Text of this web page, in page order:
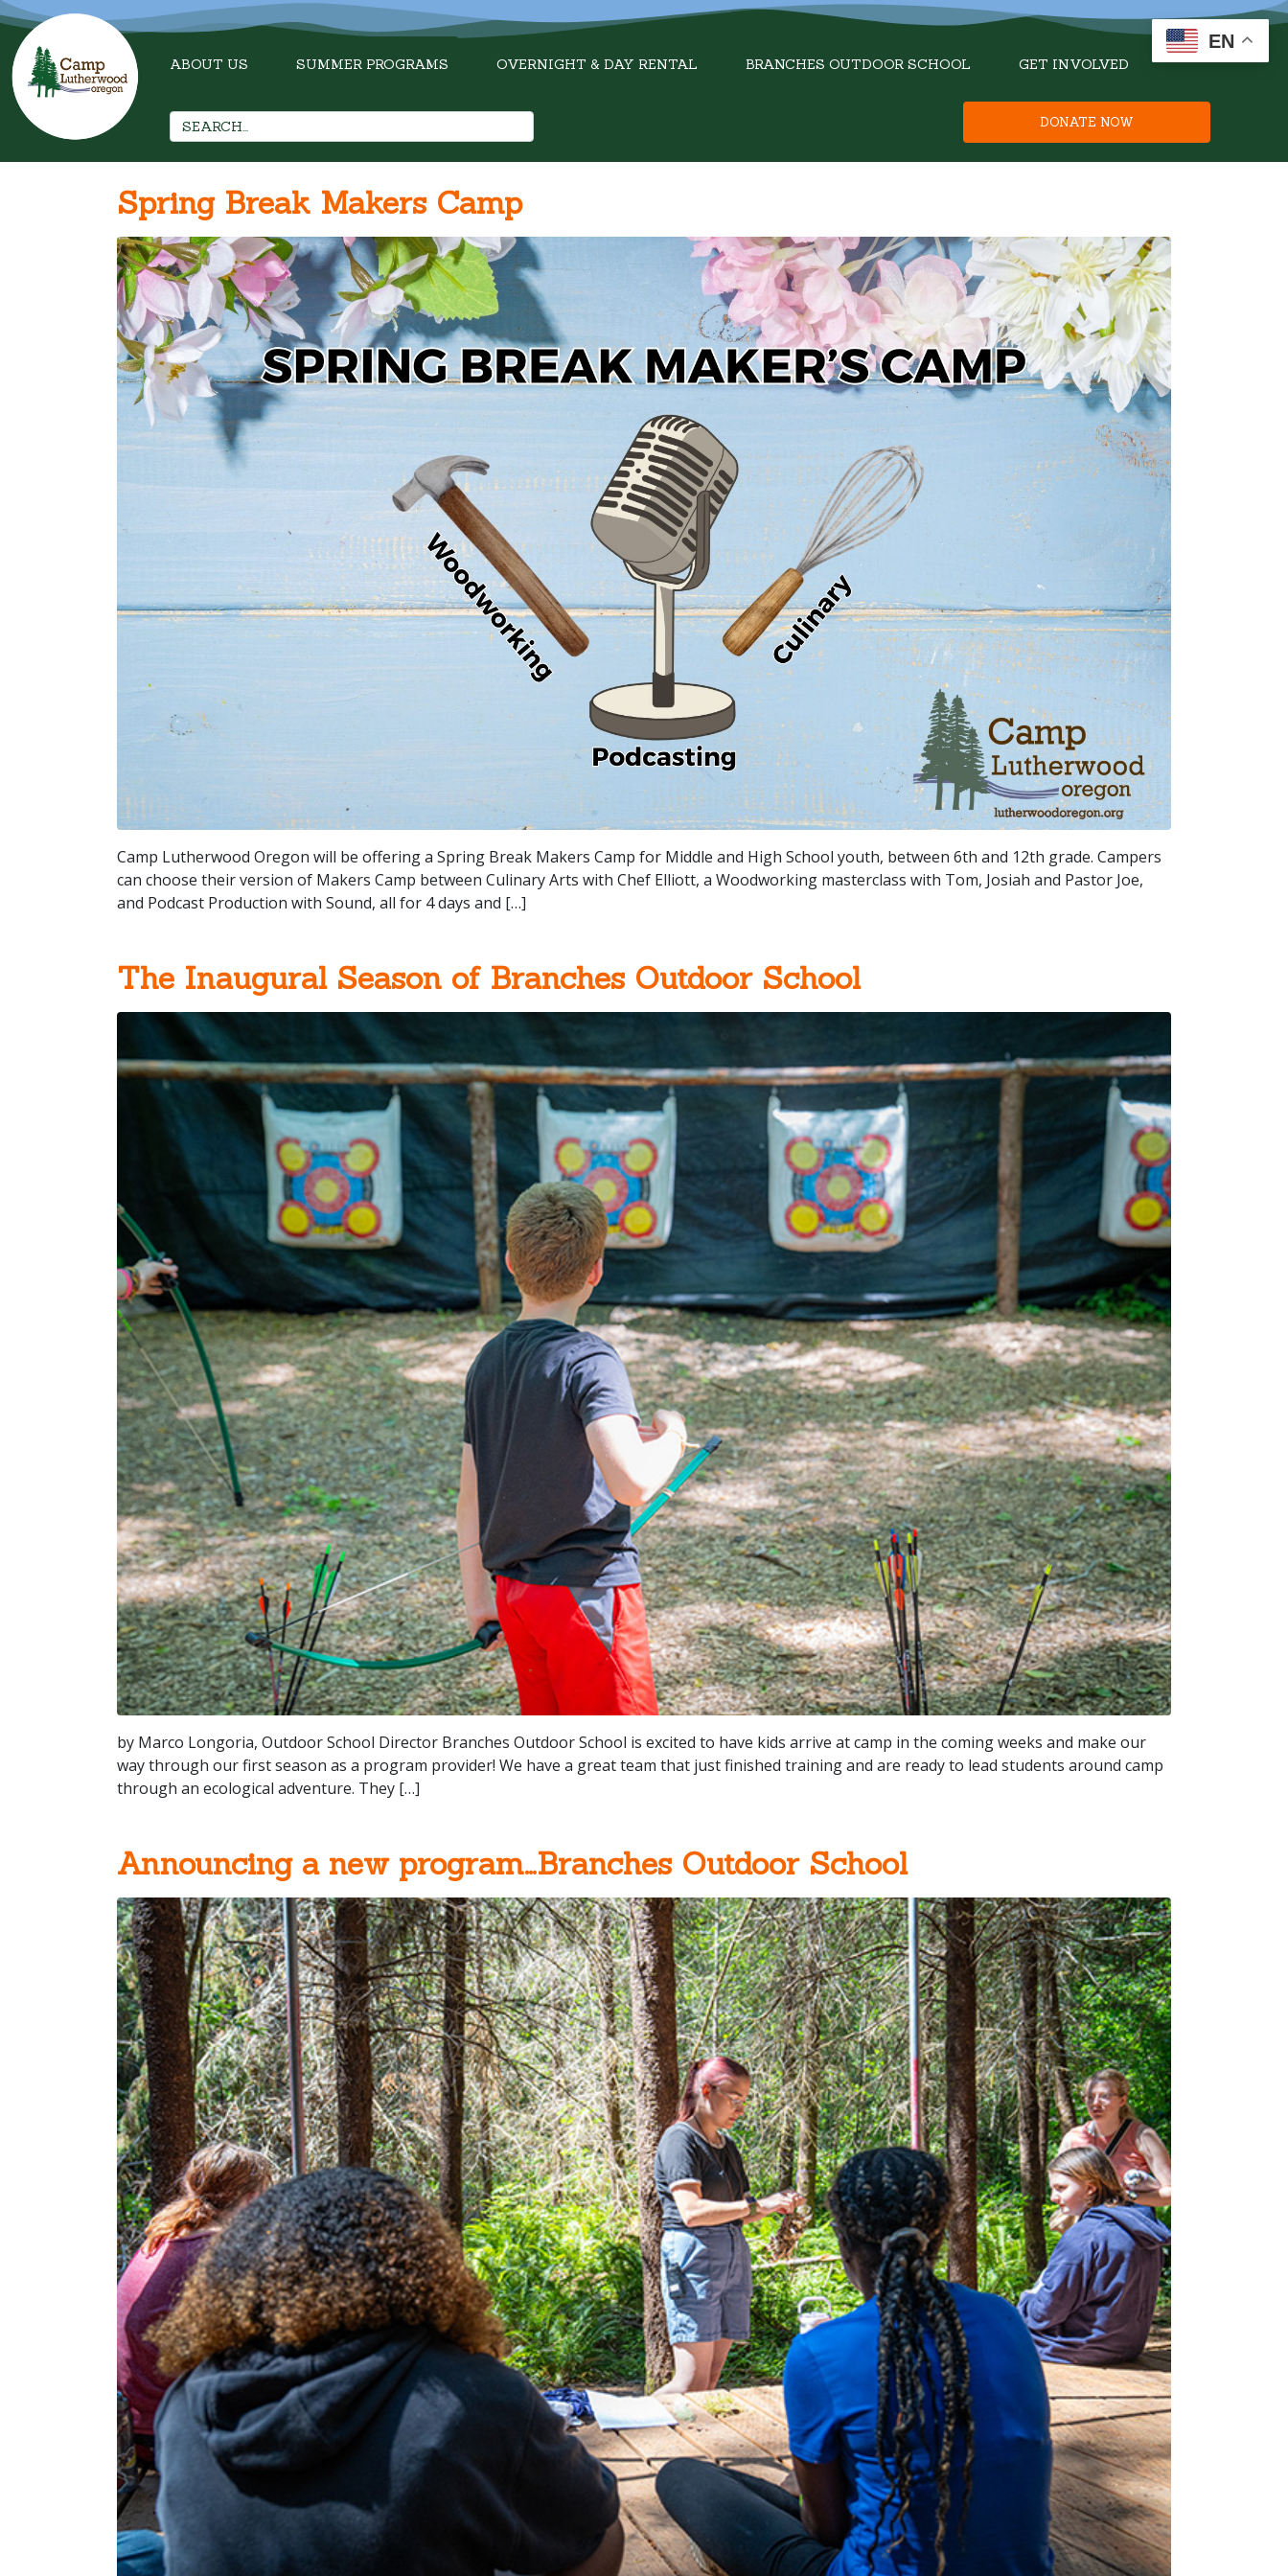
ABOUT US SUMMER PROGRAMS OVERNIGHT & DAY RENTAL BRANCHES OUTDOOR SCHOOL GET INVOLVED
DONATE NOW
Spring Break Makers Camp
Camp Lutherwood Oregon will be offering a Spring Break Makers Camp for Middle and High School youth, between 6th and 12th grade. Campers
can choose their version of Makers Camp between Culinary Arts with Chef Elliott, a Woodworking masterclass with Tom, Josiah and Pastor Joe,
and Podcast Production with Sound, all for 4 days and […]
The Inaugural Season of Branches Outdoor School
by Marco Longoria, Outdoor School Director Branches Outdoor School is excited to have kids arrive at camp in the coming weeks and make our
way through our first season as a program provider! We have a great team that just finished training and are ready to lead students around camp
through an ecological adventure. They […]
Announcing a new program…Branches Outdoor School
EN